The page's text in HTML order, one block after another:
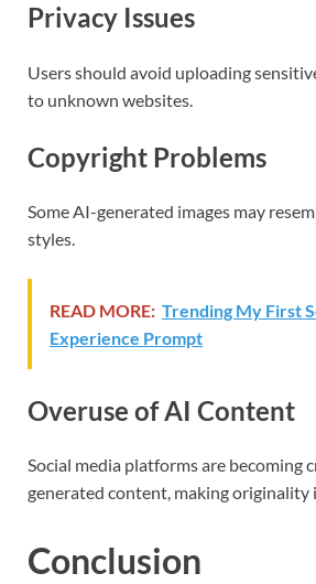
Privacy Issues
Users should avoid uploading
to unknown websites.
Copyright Problems
Some AI-generated images may
styles.
READ MORE: Trending My First
Experience Prompt
Overuse of AI Content
Social media platforms are becoming
generated content, making
Conclusion